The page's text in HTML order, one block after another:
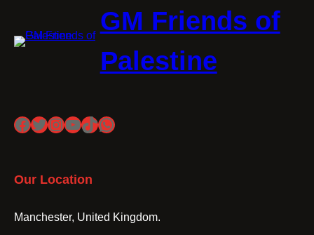
GM Friends of
Palestine
Facebook
Twitter
Instagram
YouTube
TikTok
WhatsApp
Our Location
Manchester, United Kingdom.